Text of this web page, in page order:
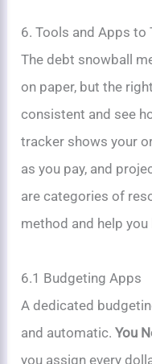
6. Tools and Apps to
The debt snowball
on paper, but the
consistent and see
tracker shows your
as you pay, and
are categories of
method and help
6.1 Budgeting Apps
A dedicated
and automatic.You
you assign every